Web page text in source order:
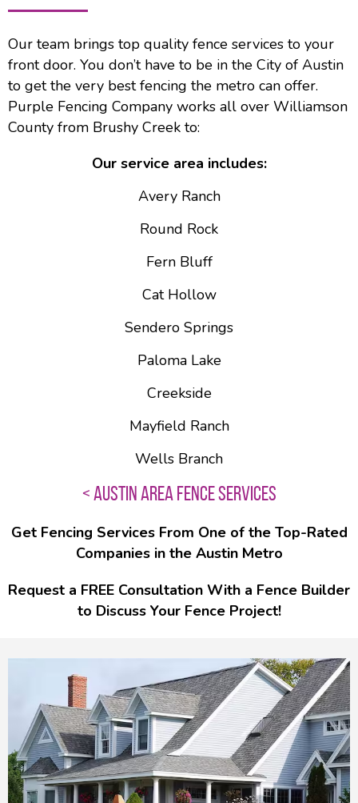
Our team brings top quality fence services to your
front door. You don’t have to be in the City of Austin
to get the very best fencing the metro can offer.
Purple Fencing Company works all over Williamson
County from Brushy Creek to:
Our service area includes:
Avery Ranch
Round Rock
Fern Bluff
Cat Hollow
Sendero Springs
Paloma Lake
Creekside
Mayfield Ranch
Wells Branch
< AUSTIN AREA FENCE SERVICES
Get Fencing Services From One of the Top-Rated
Companies in the Austin Metro
Request a FREE Consultation With a Fence Builder
to Discuss Your Fence Project!